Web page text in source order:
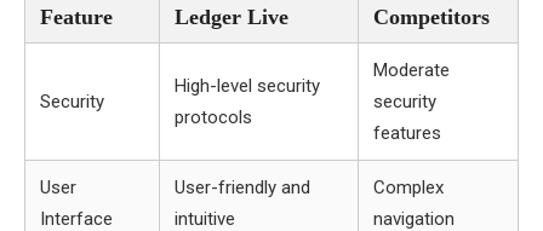
Feature Ledger Live Competitors
Security
High-level security
protocols
Moderate
security
features
User
Interface
User-friendly and
intuitive
Complex
navigation